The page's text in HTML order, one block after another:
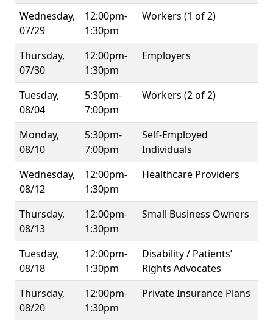
Wednesday,
07/29
12:00pm-
1:30pm
Workers (1 of 2)
Thursday,
07/30
12:00pm-
1:30pm
Employers
Tuesday,
08/04
5:30pm-
7:00pm
Workers (2 of 2)
Monday,
08/10
5:30pm-
7:00pm
Self-Employed
Individuals
Wednesday,
08/12
12:00pm-
1:30pm
Healthcare Providers
Thursday,
08/13
12:00pm-
1:30pm
Small Business Owners
Tuesday,
08/18
12:00pm-
1:30pm
Disability / Patients’
Rights Advocates
Thursday,
08/20
12:00pm-
1:30pm
Private Insurance Plans